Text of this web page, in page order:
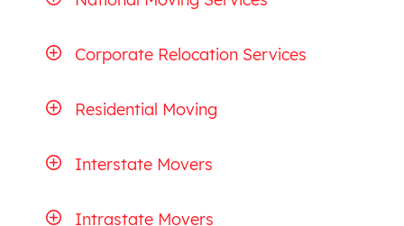
Corporate Relocation Services
Residential Moving
Interstate Movers
Intrastate Movers